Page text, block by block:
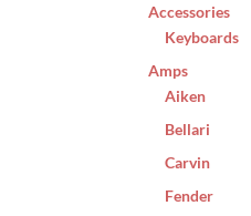
Accessories
Keyboards
Amps
Aiken
Bellari
Carvin
Fender